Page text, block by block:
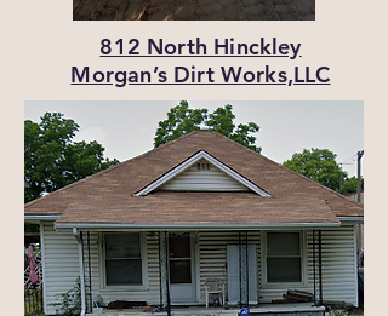
812 North Hinckley
Morgan’s Dirt Works,LLC